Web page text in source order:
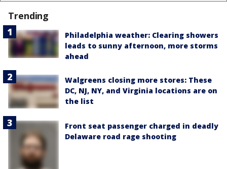
Trending
Philadelphia weather: Clearing showers
leads to sunny afternoon, more storms
ahead
Walgreens closing more stores: These
DC, NJ, NY, and Virginia locations are on
the list
Front seat passenger charged in deadly
Delaware road rage shooting